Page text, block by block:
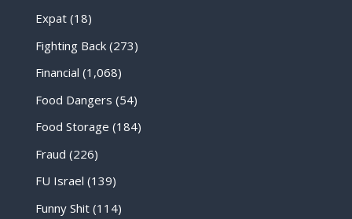
Expat(18)
Fighting Back(273)
Financial (1,068)
Food Dangers (54)
Food Storage (184)
Fraud (226)
FU Israel (139)
Funny Shit(114)